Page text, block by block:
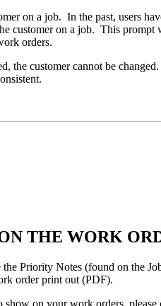
on a job. In the past, users
customer on a job. This
orders.
the customer cannot be
THE WORK
Priority Notes (found on the
order print out (PDF).
on your work orders, please